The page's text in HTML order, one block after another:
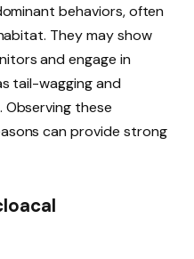
behaviors, often
They may show
and engage in
tail-wagging and
these
can provide strong